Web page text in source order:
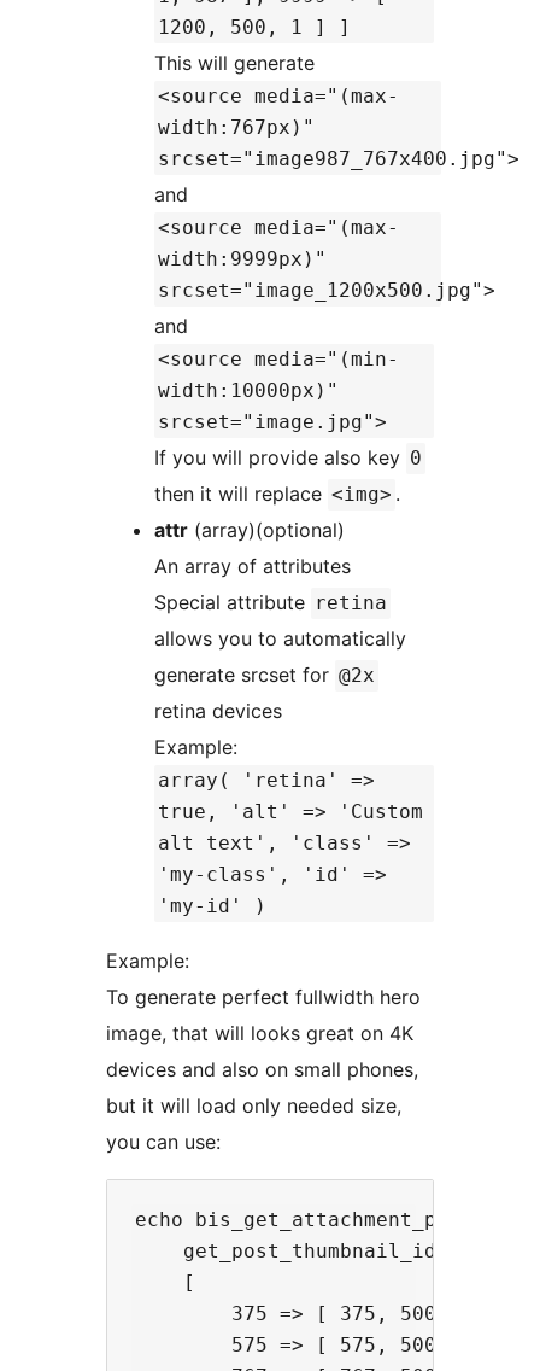
1200, 500, 1 ] ]
This will generate
<source media="(max-
width:767px)"
srcset="image987_767x400.jpg">
and
<source media="(max-
width:9999px)"
srcset="image_1200x500.jpg">
and
<source media="(min-
width:10000px)"
srcset="image.jpg">
If you will provide also key 0
then it will replace <img> .
attr (array)(optional)
An array of attributes
Special attribute retina
allows you to automatically
generate srcset for @2x
retina devices
Example:
array( 'retina' =>
true, 'alt' => 'Custom
alt text', 'class' =>
'my-class', 'id' =>
'my-id' )
Example:
To generate perfect fullwidth hero
image, that will looks great on 4K
devices and also on small phones,
but it will load only needed size,
you can use:
echo bis_get_attachment_picture(
    get_post_thumbnail_id(),
    [
375 => [ 375, 500, 1, 987
575 => [ 575, 500, 1, 987